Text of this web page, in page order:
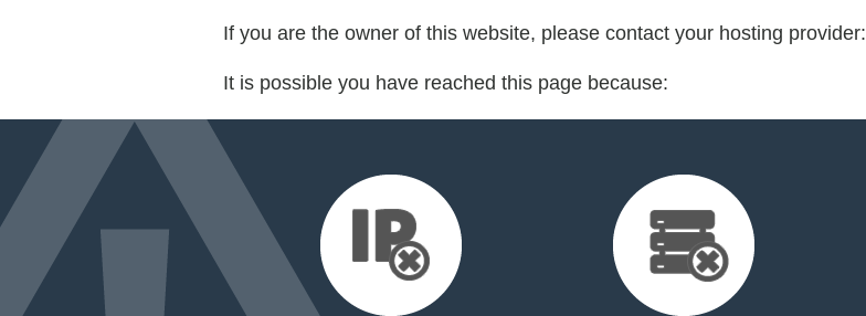
If you are the owner of this website, please contact your hosting provider:
It is possible you have reached this page because: